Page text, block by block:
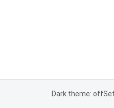
Dark theme: off